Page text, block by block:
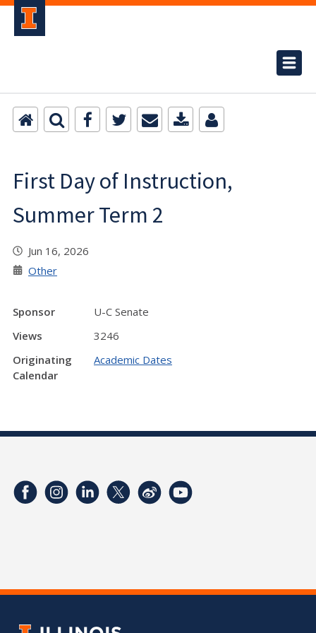
First Day of Instruction,
Summer Term 2
Jun 16, 2026
Other
Sponsor
U-C Senate
Views
3246
Originating
Calendar
Academic Dates